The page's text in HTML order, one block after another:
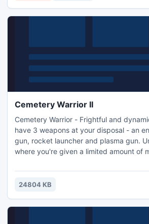
Cemetery Warrior II
Cemetery Warrior - Frightful and
have 3 weapons at your disposal - an
gun, rocket launcher and plasma gun.
where you're given a limited amount of
fly off, pound on the walls and hang
24804 KB